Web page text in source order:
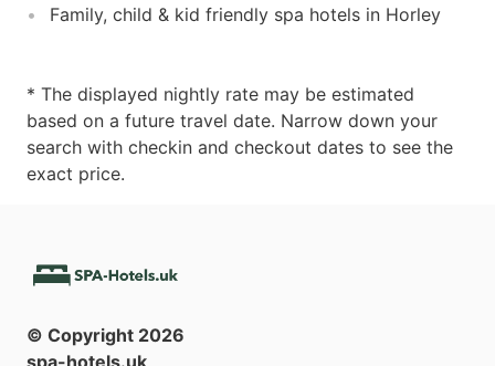
Family, child & kid friendly spa hotels in Horley
* The displayed nightly rate may be estimated
based on a future travel date. Narrow down your
search with checkin and checkout dates to see the
exact price.
© Copyright 2026